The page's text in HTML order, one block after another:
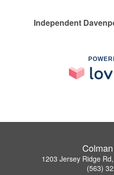
Independent
1203 Jersey Ridge
(563)